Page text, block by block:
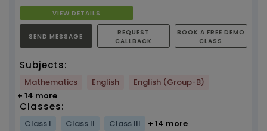
VIEW DETAILS
SEND MESSAGE
REQUEST
CALLBACK
BOOK A FREE DEMO
CLASS
Subjects:
Mathematics English
English (Group-B)
+ 14 more
Classes:
Class I Class II Class III + 14 more